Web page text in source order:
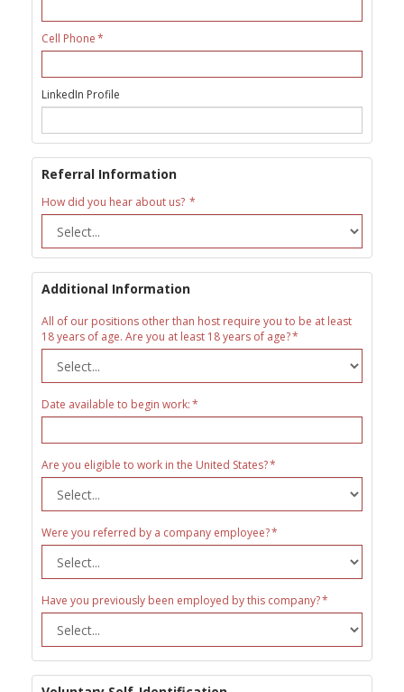
Cell Phone
LinkedIn Profile
Referral Information
How did you hear about us?
Additional Information
All of our positions other than host require you to be at least
18 years of age. Are you at least 18 years of age?
Date available to begin work:
Are you eligible to work in the United States?
Were you referred by a company employee?
Have you previously been employed by this company?